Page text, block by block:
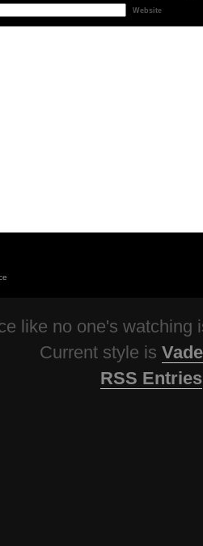
Website
like no one's watching
Current style is
RSS Entries